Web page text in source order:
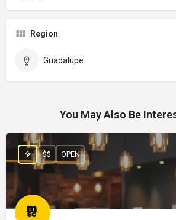
Region
Guadalupe
You May Also Be
$$ OPEN